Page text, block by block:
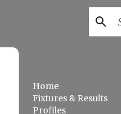
Home
Fixtures & Results
Profiles